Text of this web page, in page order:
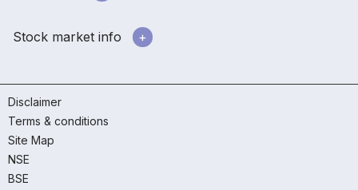
Stock market info
Disclaimer
Terms & conditions
Site Map
NSE
BSE